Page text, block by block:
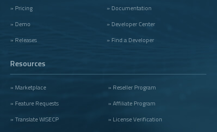
» Pricing
» Demo
» Releases
» Documentation
» Developer Center
» Find a Developer
Resources
» Marketplace
» Feature Requests
» Translate WISECP
» Reseller Program
» Affiliate Program
» License Verification